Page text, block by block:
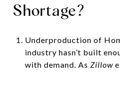
Shortage?
Underproduction of
industry hasn’t built
with demand. As Zillow